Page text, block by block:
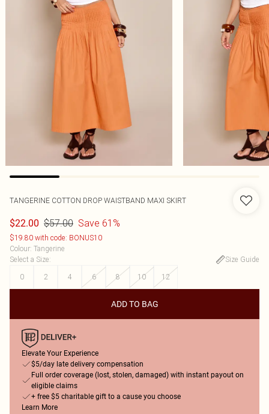
TANGERINE COTTON DROP WAISTBAND MAXI SKIRT
$22.00 $57.00 Save 61%
$19.80 with code: BONUS10
Colour: Tangerine
Select a Size:
Size Guide
0
2 4 6 8 10 12
ADD TO BAG
Elevate Your Experience
$5/day late delivery compensation
Full order coverage (lost, stolen, damaged) with instant payout on
eligible claims
+ free $5 charitable gift to a cause you choose
Learn More